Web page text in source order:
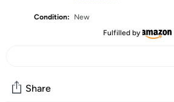
Condition:
New
Fulfilled by
Share